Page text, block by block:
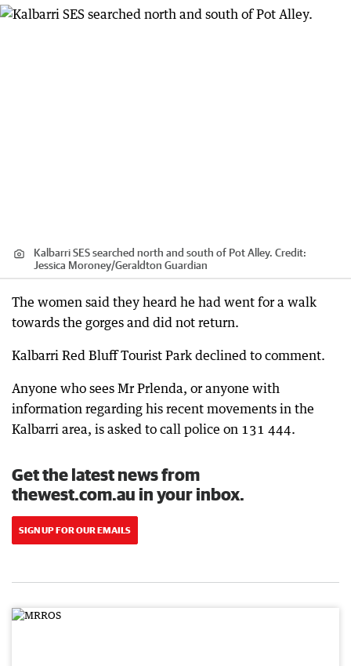
Kalbarri SES searched north and south of Pot Alley. Credit:
Jessica Moroney/Geraldton Guardian
The women said they heard he had went for a walk
towards the gorges and did not return.
Kalbarri Red Bluff Tourist Park declined to comment.
Anyone who sees Mr Prlenda, or anyone with
information regarding his recent movements in the
Kalbarri area, is asked to call police on 131 444.
Get the latest news from
thewest.com.au in your inbox.
SIGN UP FOR OUR EMAILS